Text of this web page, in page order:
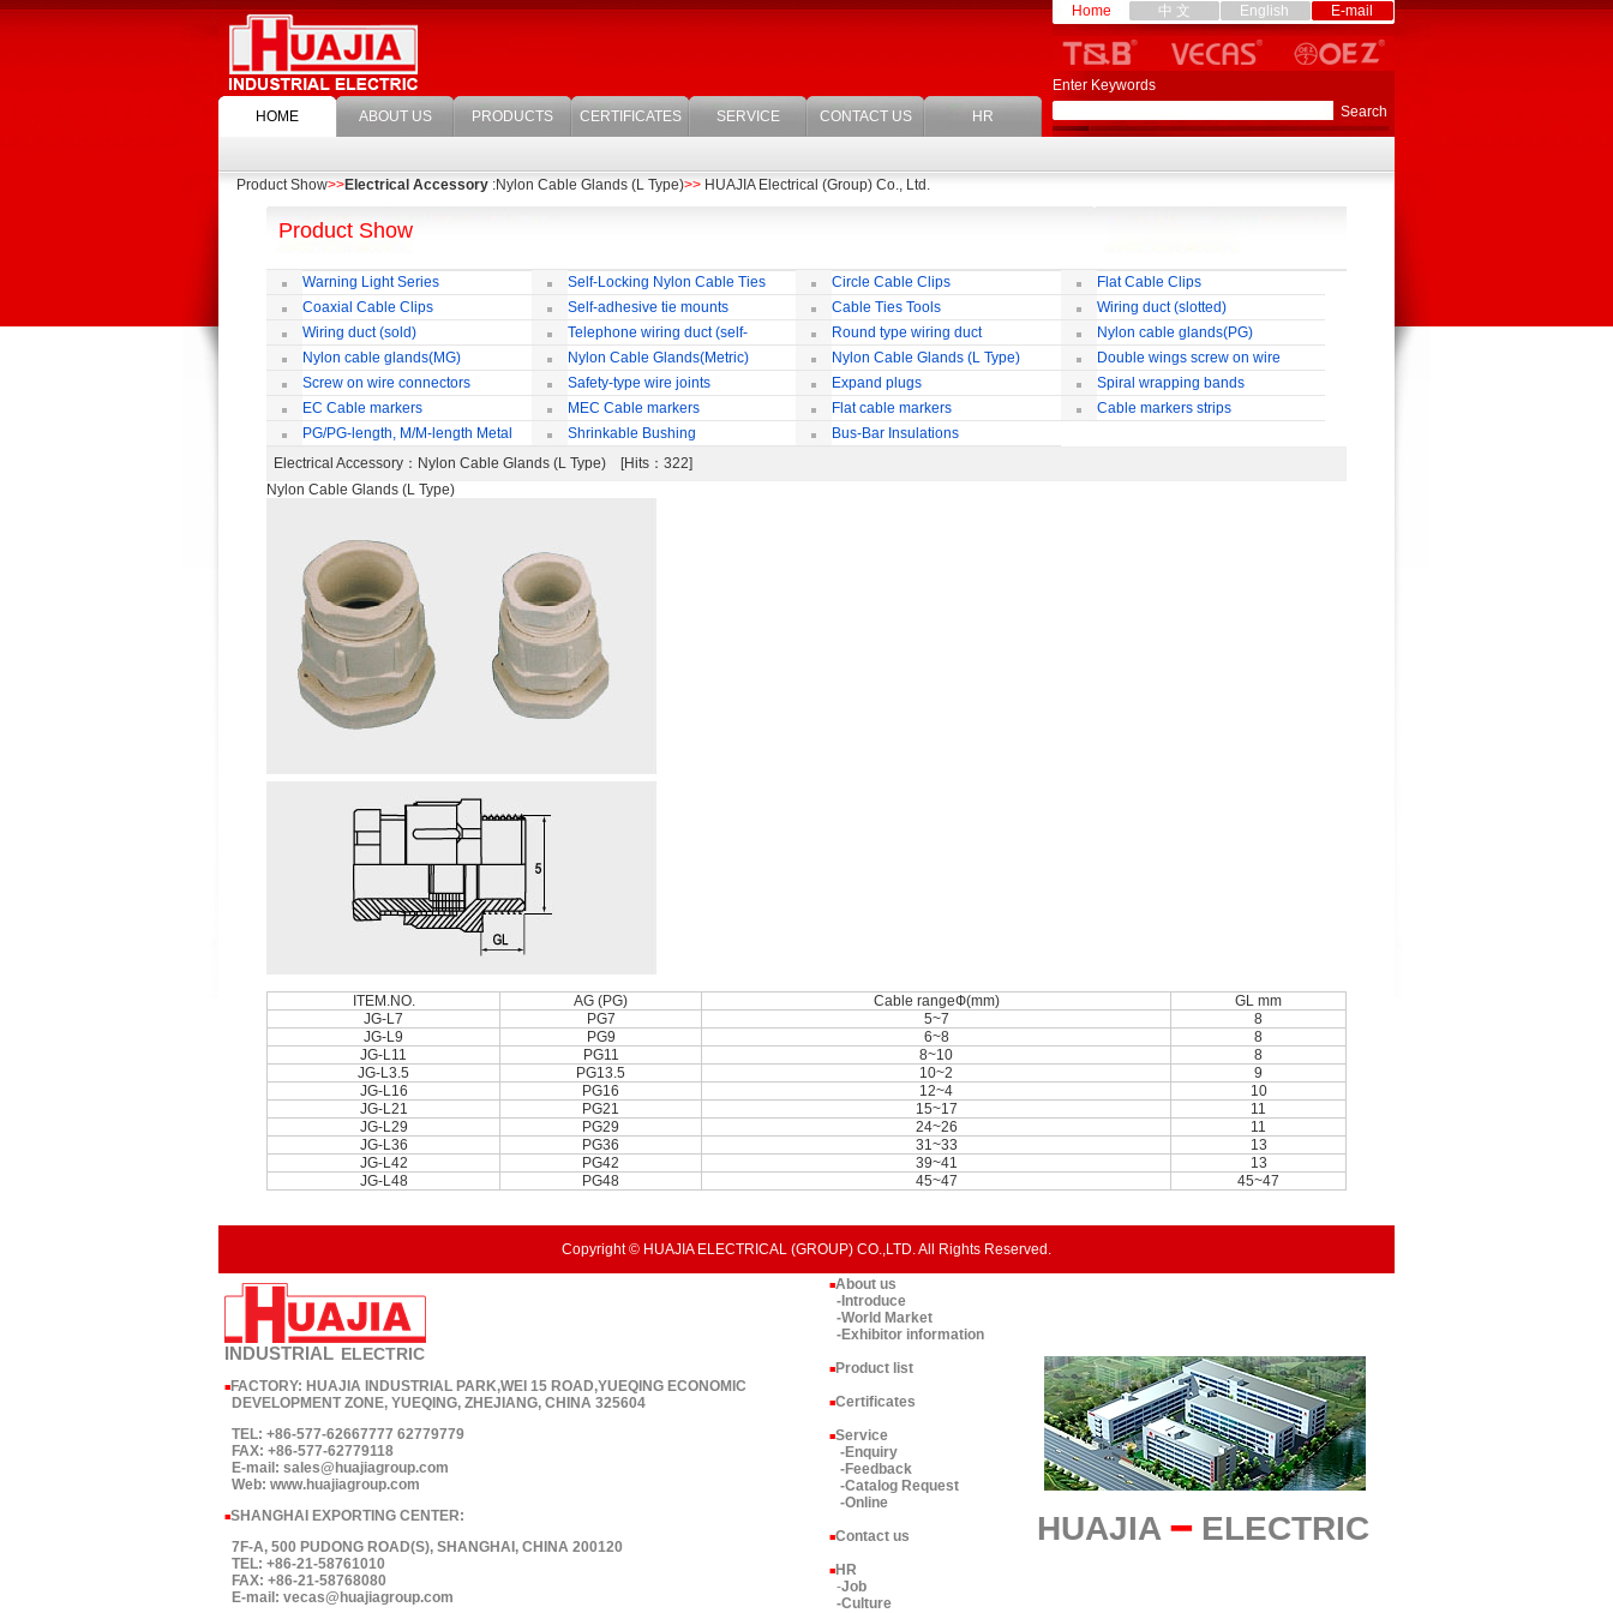
HOME ABOUT US PRODUCTS CERTIFICATES SERVICE CONTACT US HR
Home 中 文 English E-mail
Enter Keywords
Product Show>>Electrical Accessory :Nylon Cable Glands (L Type)>> HUAJIA Electrical (Group) Co., Ltd.
Product Show
Warning Light Series Self-Locking Nylon Cable Ties Circle Cable Clips
Flat Cable Clips
Coaxial Cable Clips
Self-adhesive tie mounts Cable Ties Tools
Wiring duct (slotted)
Wiring duct (sold)
Telephone wiring duct (self-
adhesive)
Round type wiring duct
Nylon cable glands(PG)
Nylon cable glands(MG)
Nylon Cable Glands(Metric) Nylon Cable Glands (L Type)
Double wings screw on wire
connectors
Screw on wire connectors Safety-type wire joints Expand plugs
Spiral wrapping bands
EC Cable markers
MEC Cable markers Flat cable markers
Cable markers strips
PG/PG-length, M/M-length Metal
Cable Rotate Pack
Shrinkable Bushing
Bus-Bar Insulations
Electrical Accessory ：Nylon Cable Glands (L Type) [Hits：322]
Nylon Cable Glands (L Type)
ITEM.NO. AG (PG) Cable rangeФ(mm)
GL mm
JG-L7
PG7 5~7
8
JG-L9
PG9 6~8
8
JG-L11
PG11 8~10
8
JG-L3.5
PG13.5 10~2
9
JG-L16
PG16 12~4
10
JG-L21
PG21 15~17
11
JG-L29
PG29 24~26
11
JG-L36
PG36 31~33
13
JG-L42
PG42 39~41
13
JG-L48
PG48 45~47 45~47
Copyright © HUAJIA ELECTRICAL (GROUP) CO.,LTD. All Rights Reserved.
INDUSTRIAL ELECTRIC
■FACTORY: HUAJIA INDUSTRIAL PARK,WEI 15 ROAD,YUEQING ECONOMIC
DEVELOPMENT ZONE, YUEQING, ZHEJIANG, CHINA 325604
TEL: +86-577-62667777 62779779
FAX: +86-577-62779118
E-mail: sales@huajiagroup.com
Web: www.huajiagroup.com
■SHANGHAI EXPORTING CENTER:
7F-A, 500 PUDONG ROAD(S), SHANGHAI, CHINA 200120
TEL: +86-21-58761010
FAX: +86-21-58768080
E-mail: vecas@huajiagroup.com
■About us
-Introduce
-World Market
-Exhibitor information
■Product list
■Certificates
■Service
-Enquiry
-Feedback
-Catalog Request
-Online
■Contact us
■HR
-Job
-Culture
HUAJIA ━ ELECTRIC